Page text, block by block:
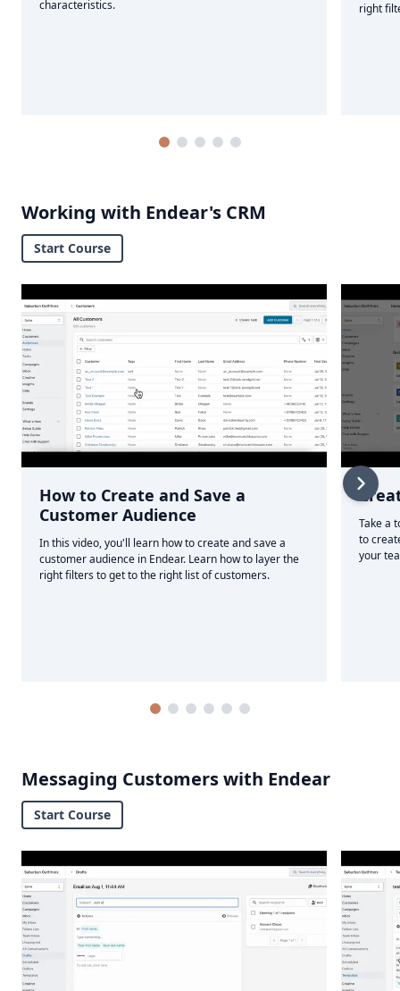
characteristics.
right
Working with Endear's CRM
Start Course
How to Create and Save a
Customer Audience
In this video, you'll learn how to create and save a
customer audience in Endear. Learn how to layer the
right filters to get to the right list of customers.
Take a
to
your
Messaging Customers with Endear
Start Course